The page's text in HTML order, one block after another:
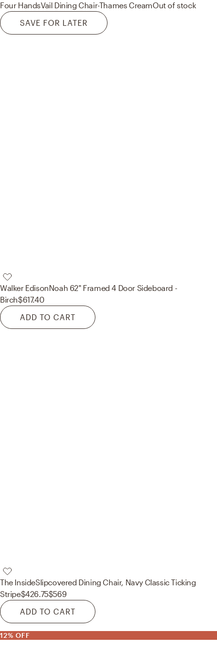
Four HandsVail Dining Chair-Thames CreamOut of stock
SAVE FOR LATER
Walker EdisonNoah 62" Framed 4 Door Sideboard -
Birch$617.40
ADD TO CART
The InsideSlipcovered Dining Chair, Navy Classic Ticking
Stripe$426.75$569
ADD TO CART
12% OFF